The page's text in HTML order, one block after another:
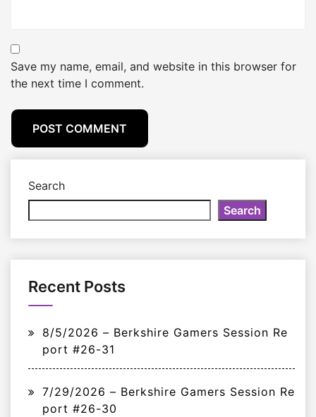
Save my name, email, and website in this browser for
the next time I comment.
Search
Search
Recent Posts
8/5/2026 – Berkshire Gamers Session Re
port #26-31
7/29/2026 – Berkshire Gamers Session Re
port #26-30